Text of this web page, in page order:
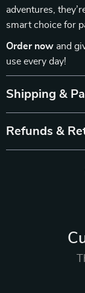
adventures,
smart choice for
Order now and
use every day!
Shipping &
Refunds &